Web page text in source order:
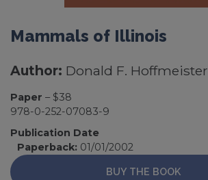
Mammals of Illinois
Author: Donald F. Hoffmeister
Paper – $38
978-0-252-07083-9
Publication Date
Paperback: 01/01/2002
BUY THE BOOK